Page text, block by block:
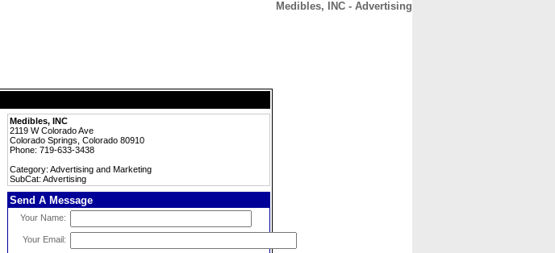
Medibles, INC - Advertising
Medibles, INC
2119 W Colorado Ave
Colorado Springs, Colorado 80910
Phone: 719-633-3438
Category: Advertising and Marketing
SubCat: Advertising
Send A Message
Your Name:
Your Email: